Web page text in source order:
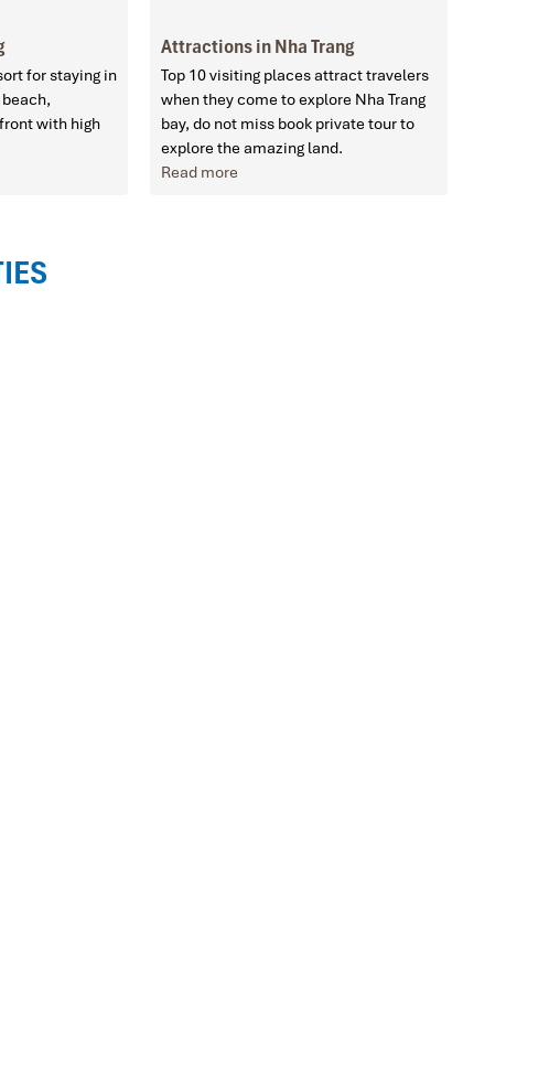
for staying in
with high
Attractions in Nha Trang
Top 10 visiting places attract travelers
when they come to explore Nha Trang
bay, do not miss book private tour to
explore the amazing land.
Read more